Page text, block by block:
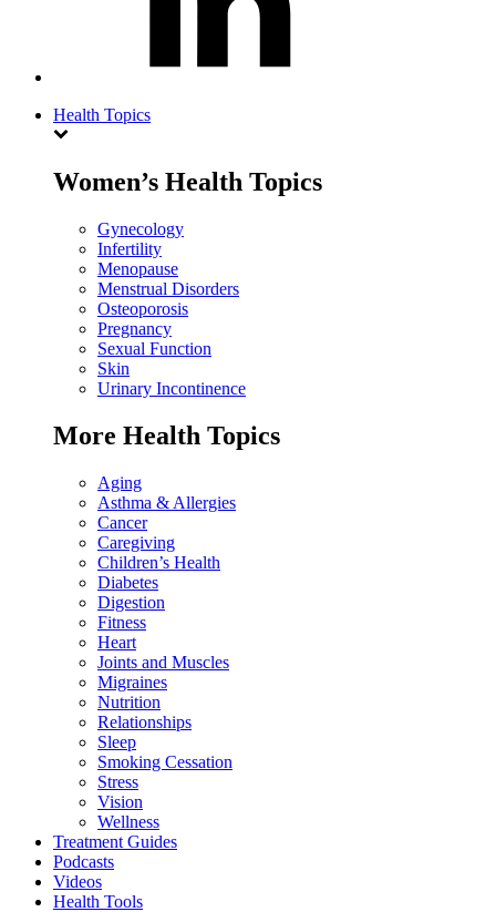
Health Topics
Women’s Health Topics
Gynecology
Infertility
Menopause
Menstrual Disorders
Osteoporosis
Pregnancy
Sexual Function
Skin
Urinary Incontinence
More Health Topics
Aging
Asthma & Allergies
Cancer
Caregiving
Children’s Health
Diabetes
Digestion
Fitness
Heart
Joints and Muscles
Migraines
Nutrition
Relationships
Sleep
Smoking Cessation
Stress
Vision
Wellness
Treatment Guides
Podcasts
Videos
Health Tools